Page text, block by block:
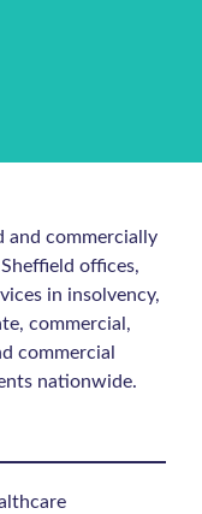
and commercially
offices,
in insolvency,
commercial,
commercial
nationwide.